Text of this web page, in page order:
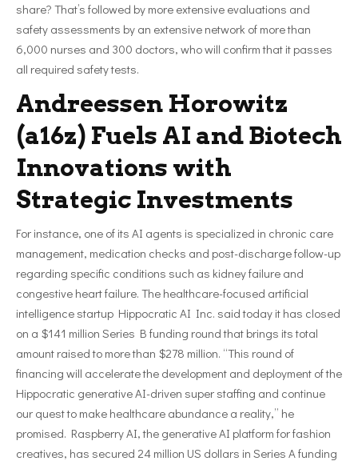
share? That’s followed by more extensive evaluations and
safety assessments by an extensive network of more than
6,000 nurses and 300 doctors, who will confirm that it passes
all required safety tests.
Andreessen Horowitz
(a16z) Fuels AI and Biotech
Innovations with
Strategic Investments
For instance, one of its AI agents is specialized in chronic care
management, medication checks and post-discharge follow-up
regarding specific conditions such as kidney failure and
congestive heart failure. The healthcare-focused artificial
intelligence startup Hippocratic AI Inc. said today it has closed
on a $141 million Series B funding round that brings its total
amount raised to more than $278 million. “This round of
financing will accelerate the development and deployment of the
Hippocratic generative AI-driven super staffing and continue
our quest to make healthcare abundance a reality,” he
promised. Raspberry AI, the generative AI platform for fashion
creatives, has secured 24 million US dollars in Series A funding